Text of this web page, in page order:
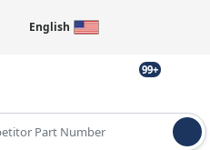
English
99+